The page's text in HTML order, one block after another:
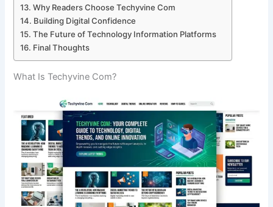
Why Readers Choose Techyvine Com
Building Digital Confidence
The Future of Technology Information Platforms
Final Thoughts
What Is Techyvine Com?